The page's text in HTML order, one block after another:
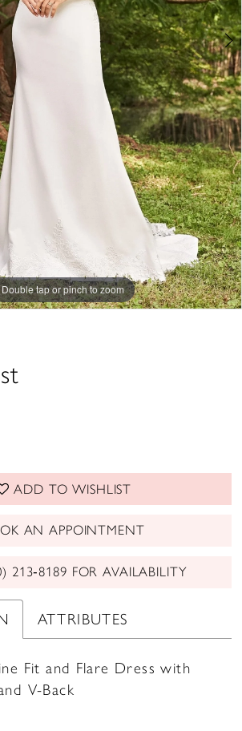
Double tap or pinch to zoom
Double tap or pinch to zoom
Double tap or pinch to zoom
ADD TO WISHLIST
AN APPOINTMENT
213‑8189 FOR AVAILABILITY
ATTRIBUTES
Fit and Flare Dress with
V-Back